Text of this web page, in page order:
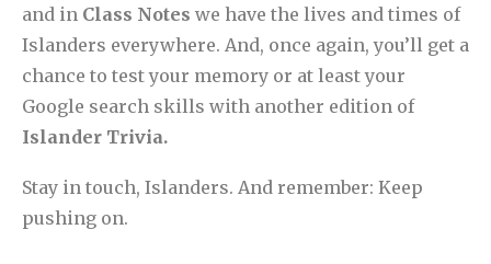
and in Class Notes we have the lives and times of
Islanders everywhere. And, once again, you’ll get a
chance to test your memory or at least your
Google search skills with another edition of
Islander Trivia.
Stay in touch, Islanders. And remember: Keep
pushing on.